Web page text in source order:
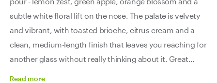
subtle white floral lift on the nose. The palate is velvety
and vibrant, with toasted brioche, citrus cream and a
clean, medium-length finish that leaves you reaching for
another glass without really thinking about it. Great
Read more